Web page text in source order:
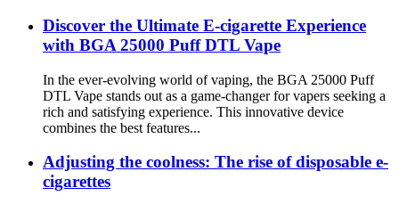
Discover the Ultimate E-cigarette Experience
with BGA 25000 Puff DTL Vape
In the ever-evolving world of vaping, the BGA 25000 Puff
DTL Vape stands out as a game-changer for vapers seeking a
rich and satisfying experience. This innovative device
combines the best features...
Adjusting the coolness: The rise of disposable e-
cigarettes